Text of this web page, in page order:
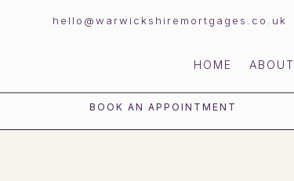
hello@warwickshiremortgages.co.uk
HOME ABOUT
BOOK AN APPOINTMENT